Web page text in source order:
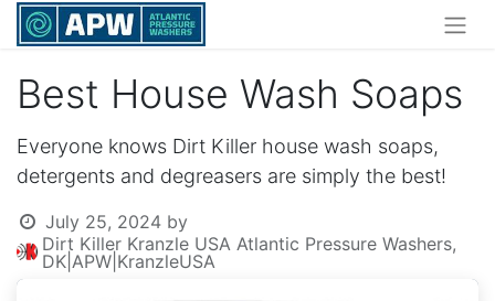
Best House Wash Soaps
Everyone knows Dirt Killer house wash soaps,
detergents and degreasers are simply the best!
July 25, 2024 by
Dirt Killer Kranzle USA Atlantic Pressure Washers,
DK|APW|KranzleUSA